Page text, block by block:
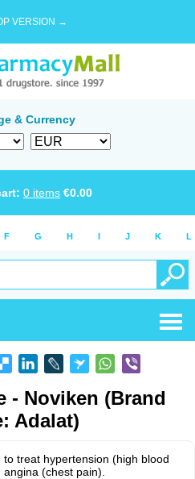
VERSION →
& Currency
0 items €0.00
F G H I J K L
- Noviken (Brand
Adalat)
to treat hypertension (high blood
(chest pain).